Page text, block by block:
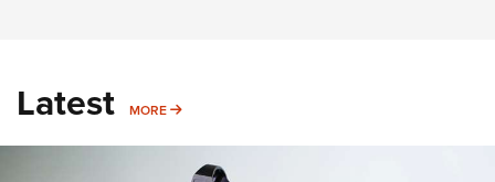
Latest MORE MORE